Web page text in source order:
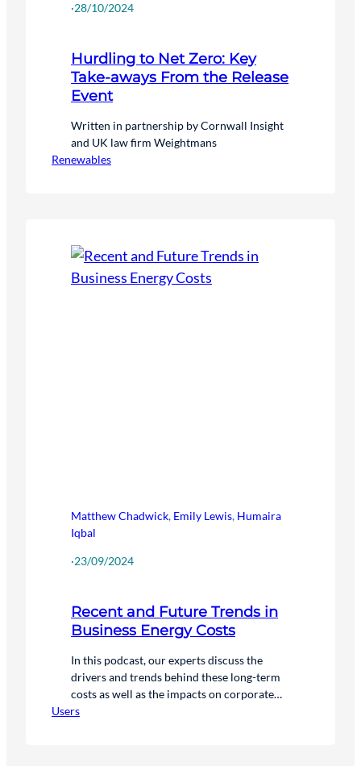
·28/10/2024
Hurdling to Net Zero: Key
Take-aways From the Release
Event
Written in partnership by Cornwall Insight
and UK law firm Weightmans
Renewables
Matthew Chadwick, Emily Lewis, Humaira
Iqbal
·23/09/2024
Recent and Future Trends in
Business Energy Costs
In this podcast, our experts discuss the
drivers and trends behind these long-term
costs as well as the impacts on corporate
decarbonisation efforts.
Users